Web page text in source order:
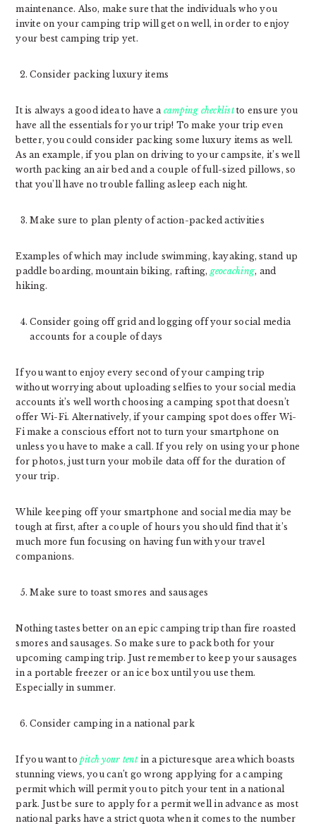
maintenance. Also, make sure that the individuals who you
invite on your camping trip will get on well, in order to enjoy
your best camping trip yet.
Consider packing luxury items
It is always a good idea to have a camping checklistto ensure you
have all the essentials for your trip! To make your trip even
better, you could consider packing some luxury items as well.
As an example, if you plan on driving to your campsite, it’s well
worth packing an air bed and a couple of full-sized pillows, so
that you’ll have no trouble falling asleep each night.
Make sure to plan plenty of action-packed activities
Examples of which may include swimming, kayaking, stand up
paddle boarding, mountain biking, rafting, geocaching, and
hiking.
Consider going off grid and logging off your social media
accounts for a couple of days
If you want to enjoy every second of your camping trip
without worrying about uploading selfies to your social media
accounts it’s well worth choosing a camping spot that doesn’t
offer Wi-Fi. Alternatively, if your camping spot does offer Wi-
Fi make a conscious effort not to turn your smartphone on
unless you have to make a call. If you rely on using your phone
for photos, just turn your mobile data off for the duration of
your trip.
While keeping off your smartphone and social media may be
tough at first, after a couple of hours you should find that it’s
much more fun focusing on having fun with your travel
companions.
Make sure to toast smores and sausages
Nothing tastes better on an epic camping trip than fire roasted
smores and sausages. So make sure to pack both for your
upcoming camping trip. Just remember to keep your sausages
in a portable freezer or an ice box until you use them.
Especially in summer.
Consider camping in a national park
If you want to pitch your tentin a picturesque area which boasts
stunning views, you can’t go wrong applying for a camping
permit which will permit you to pitch your tent in a national
park. Just be sure to apply for a permit well in advance as most
national parks have a strict quota when it comes to the number